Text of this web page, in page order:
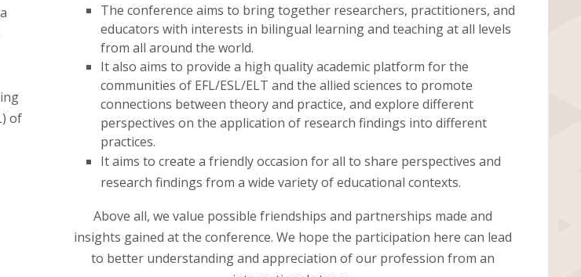
of
The conference aims to bring together researchers, practitioners, and
educators with interests in bilingual learning and teaching at all levels
from all around the world.
It also aims to provide a high quality academic platform for the
communities of EFL/ESL/ELT and the allied sciences to promote
connections between theory and practice, and explore different
perspectives on the application of research findings into different
practices.
It aims to create a friendly occasion for all to share perspectives and
research findings from a wide variety of educational contexts.
Above all, we value possible friendships and partnerships made and
insights gained at the conference. We hope the participation here can lead
to better understanding and appreciation of our profession from an